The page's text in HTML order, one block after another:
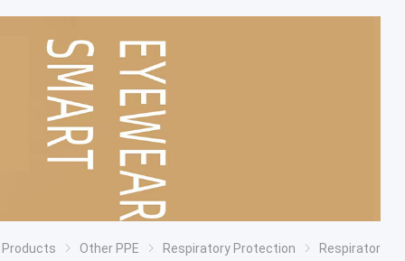
Products Other PPE Respiratory Protection Respirator